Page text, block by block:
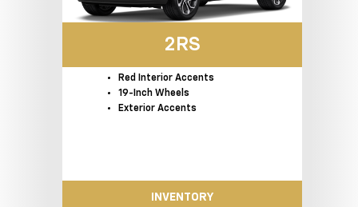
2RS
Red Interior Accents
19-Inch Wheels
Exterior Accents
INVENTORY